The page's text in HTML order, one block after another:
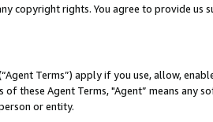
copyright rights. You agree to provide us
Terms”) apply if you use, allow,
of these Agent Terms, "Agent” means
or entity.